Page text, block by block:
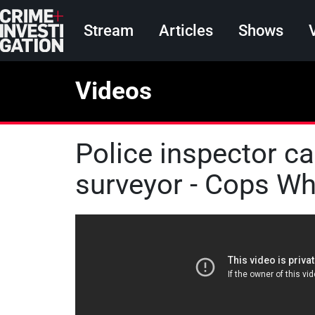
Skip to main content
Main navigation
Stream Articles Shows
Videos
Police inspector
surveyor - Cops